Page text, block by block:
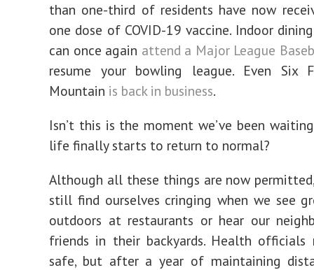
than one-third of residents have now
one dose of COVID-19 vaccine. Indoor
can once again attend a Major League
resume your bowling league. Even Six
Mountain is back in business.
Isn’t this is the moment we’ve been
life finally starts to return to normal?
Although all these things are now
still find ourselves cringing when we see
outdoors at restaurants or hear our
friends in their backyards. Health officials
safe, but after a year of maintaining